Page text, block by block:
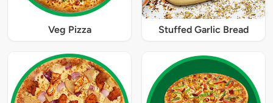
Veg Pizza Stuffed Garlic Bread